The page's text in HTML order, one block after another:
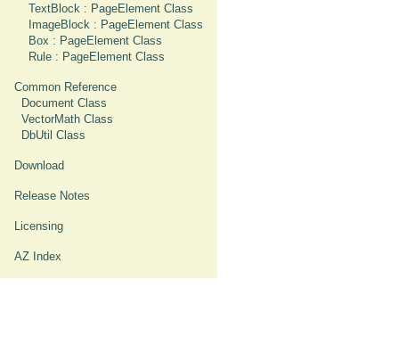
TextBlock : PageElement Class
ImageBlock : PageElement Class
Box : PageElement Class
Rule : PageElement Class
Common Reference
Document Class
VectorMath Class
DbUtil Class
Download
Release Notes
Licensing
AZ Index